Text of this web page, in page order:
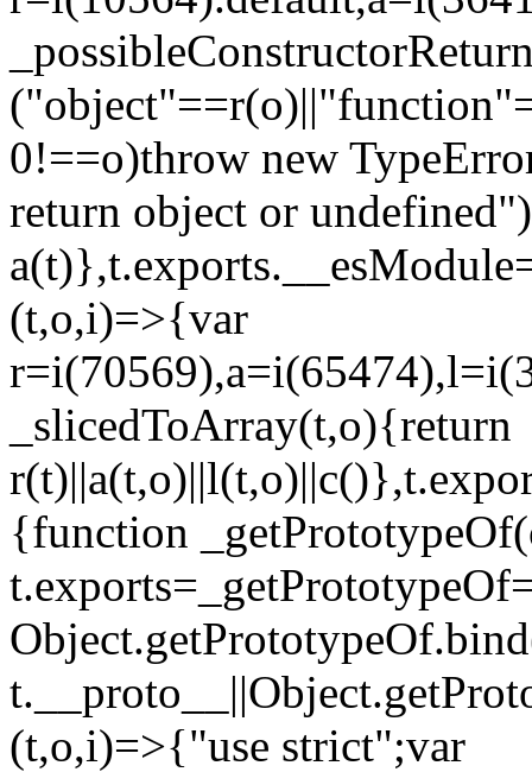
0!==o)throw new
return object or
(t,o,i)=>{var
_slicedToArray(t,o){return
{function
(t,o,i)=>{"use strict";var